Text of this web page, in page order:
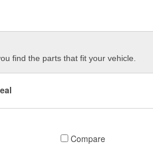
find the parts that fit your vehicle.
Compare